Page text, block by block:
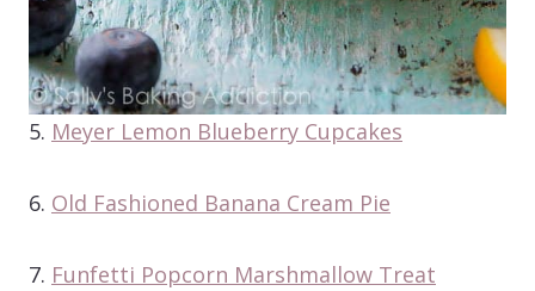
5. Meyer Lemon Blueberry Cupcakes
6. Old Fashioned Banana Cream Pie
7. Funfetti Popcorn Marshmallow Treat